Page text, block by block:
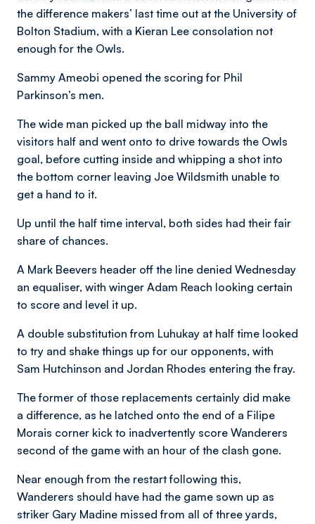
the difference makers’ last time out at the University of
Bolton Stadium, with a Kieran Lee consolation not
enough for the Owls.
Sammy Ameobi opened the scoring for Phil
Parkinson’s men.
The wide man picked up the ball midway into the
visitors half and went onto to drive towards the Owls
goal, before cutting inside and whipping a shot into
the bottom corner leaving Joe Wildsmith unable to
get a hand to it.
Up until the half time interval, both sides had their fair
share of chances.
A Mark Beevers header off the line denied Wednesday
an equaliser, with winger Adam Reach looking certain
to score and level it up.
A double substitution from Luhukay at half time looked
to try and shake things up for our opponents, with
Sam Hutchinson and Jordan Rhodes entering the fray.
The former of those replacements certainly did make
a difference, as he latched onto the end of a Filipe
Morais corner kick to inadvertently score Wanderers
second of the game with an hour of the clash gone.
Near enough from the restart following this,
Wanderers should have had the game sown up as
striker Gary Madine missed from all of three yards,